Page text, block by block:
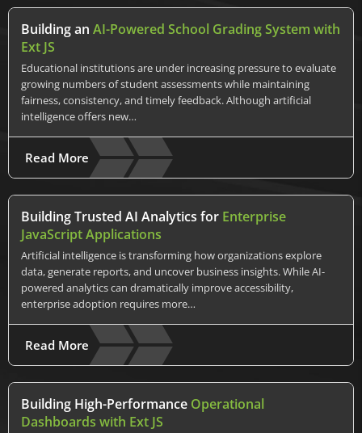
Building an AI-Powered School Grading System with
Ext JS
Educational institutions are under increasing pressure to evaluate
growing numbers of student assessments while maintaining
fairness, consistency, and timely feedback. Although artificial
intelligence offers new…
Read More
Building Trusted AI Analytics for Enterprise
JavaScript Applications
Artificial intelligence is transforming how organizations explore
data, generate reports, and uncover business insights. While AI-
powered analytics can dramatically improve accessibility,
enterprise adoption requires more…
Read More
Building High-Performance Operational
Dashboards with Ext JS